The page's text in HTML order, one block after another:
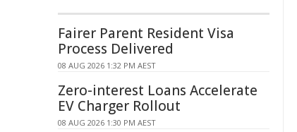
Fairer Parent Resident Visa
Process Delivered
08 AUG 2026 1:32 PM AEST
Zero-interest Loans Accelerate
EV Charger Rollout
08 AUG 2026 1:30 PM AEST